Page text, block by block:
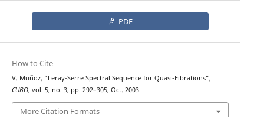
PDF
How to Cite
V. Muñoz, “Leray-Serre Spectral Sequence for Quasi-Fibrations”,
CUBO, vol. 5, no. 3, pp. 292–305, Oct. 2003.
More Citation Formats